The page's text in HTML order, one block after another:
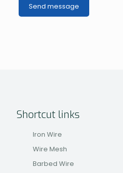
Shortcut links
Iron Wire
Wire Mesh
Barbed Wire